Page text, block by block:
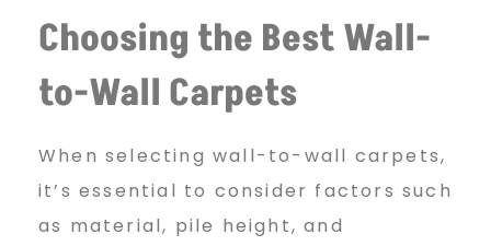
a
r
j
Choosing the Best Wall-
to-Wall Carpets
When selecting wall-to-wall carpets,
it’s essential to consider factors such
as material, pile height, and